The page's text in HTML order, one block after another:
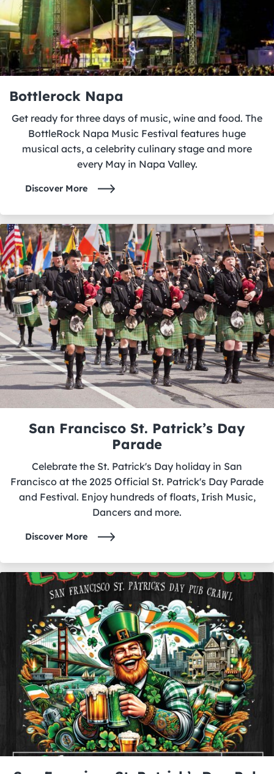
Bottlerock Napa
Get ready for three days of music, wine and food. The
BottleRock Napa Music Festival features huge
musical acts, a celebrity culinary stage and more
every May in Napa Valley.
Discover More
San Francisco St. Patrick’s Day
Parade
Celebrate the St. Patrick's Day holiday in San
Francisco at the 2025 Official St. Patrick's Day Parade
and Festival. Enjoy hundreds of floats, Irish Music,
Dancers and more.
Discover More